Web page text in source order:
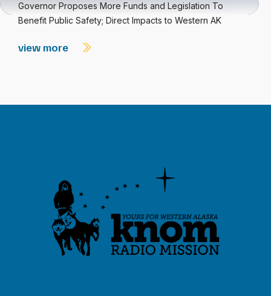
Governor Proposes More Funds and Legislation To
Benefit Public Safety; Direct Impacts to Western AK
view more